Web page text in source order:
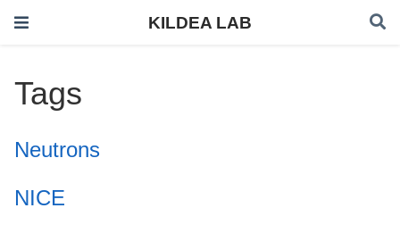
KILDEA LAB
Tags
Neutrons
NICE